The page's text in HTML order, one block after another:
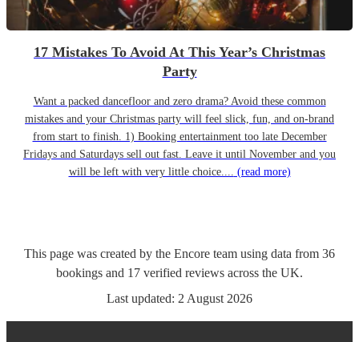
17 Mistakes To Avoid At This Year’s Christmas
Party
Want a packed dancefloor and zero drama? Avoid these common
mistakes and your Christmas party will feel slick, fun, and on-brand
from start to finish. 1) Booking entertainment too late December
Fridays and Saturdays sell out fast. Leave it until November and you
will be left with very little choice.... (read more)
This page was created by the Encore team using data from 36
bookings and 17 verified reviews across the UK.
Last updated: 2 August 2026